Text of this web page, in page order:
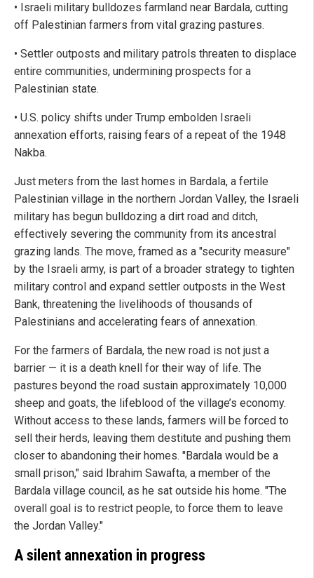
• Israeli military bulldozes farmland near Bardala, cutting
off Palestinian farmers from vital grazing pastures.
• Settler outposts and military patrols threaten to displace
entire communities, undermining prospects for a
Palestinian state.
• U.S. policy shifts under Trump embolden Israeli
annexation efforts, raising fears of a repeat of the 1948
Nakba.
Just meters from the last homes in Bardala, a fertile
Palestinian village in the northern Jordan Valley, the Israeli
military has begun bulldozing a dirt road and ditch,
effectively severing the community from its ancestral
grazing lands. The move, framed as a "security measure"
by the Israeli army, is part of a broader strategy to tighten
military control and expand settler outposts in the West
Bank, threatening the livelihoods of thousands of
Palestinians and accelerating fears of annexation.
For the farmers of Bardala, the new road is not just a
barrier — it is a death knell for their way of life. The
pastures beyond the road sustain approximately 10,000
sheep and goats, the lifeblood of the village’s economy.
Without access to these lands, farmers will be forced to
sell their herds, leaving them destitute and pushing them
closer to abandoning their homes. "Bardala would be a
small prison," said Ibrahim Sawafta, a member of the
Bardala village council, as he sat outside his home. "The
overall goal is to restrict people, to force them to leave
the Jordan Valley."
A silent annexation in progress